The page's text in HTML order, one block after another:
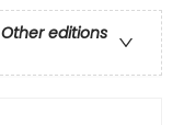
Other editions